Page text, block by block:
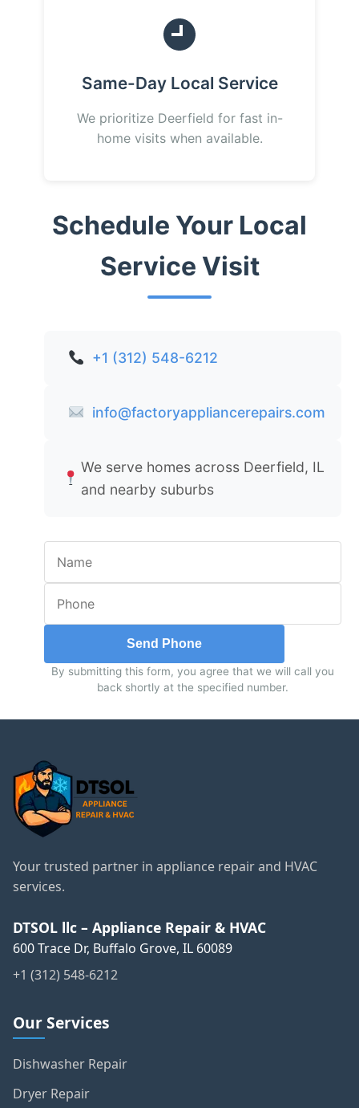
Same-Day Local Service
We prioritize Deerfield for fast in-
home visits when available.
Schedule Your Local
Service Visit
+1 (312) 548-6212
info@factoryappliancerepairs.com
We serve homes across Deerfield, IL
and nearby suburbs
Send Phone
By submitting this form, you agree that we will call you
back shortly at the specified number.
Your trusted partner in appliance repair and HVAC
services.
DTSOL llc – Appliance Repair & HVAC
600 Trace Dr, Buffalo Grove, IL 60089
+1 (312) 548-6212
Our Services
Dishwasher Repair
Dryer Repair